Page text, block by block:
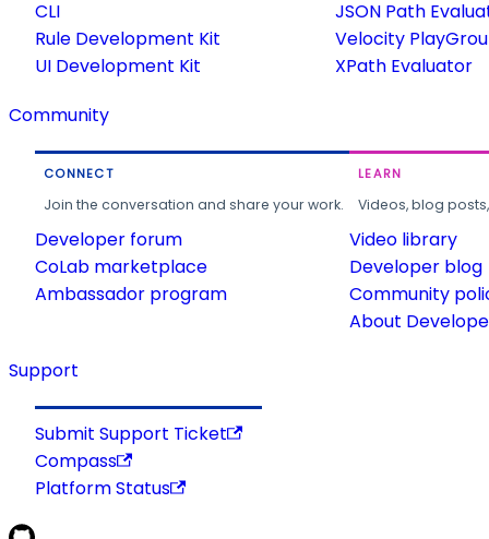
CLI
Rule Development Kit
UI Development Kit
JSON Path
Velocity
XPath Evaluator
Community
CONNECT
Join the conversation and share your work.
Developer forum
CoLab marketplace
Ambassador program
LEARN
Videos, blog
Video library
Developer blog
Community
About
Support
Submit Support Ticket
Compass
Platform Status